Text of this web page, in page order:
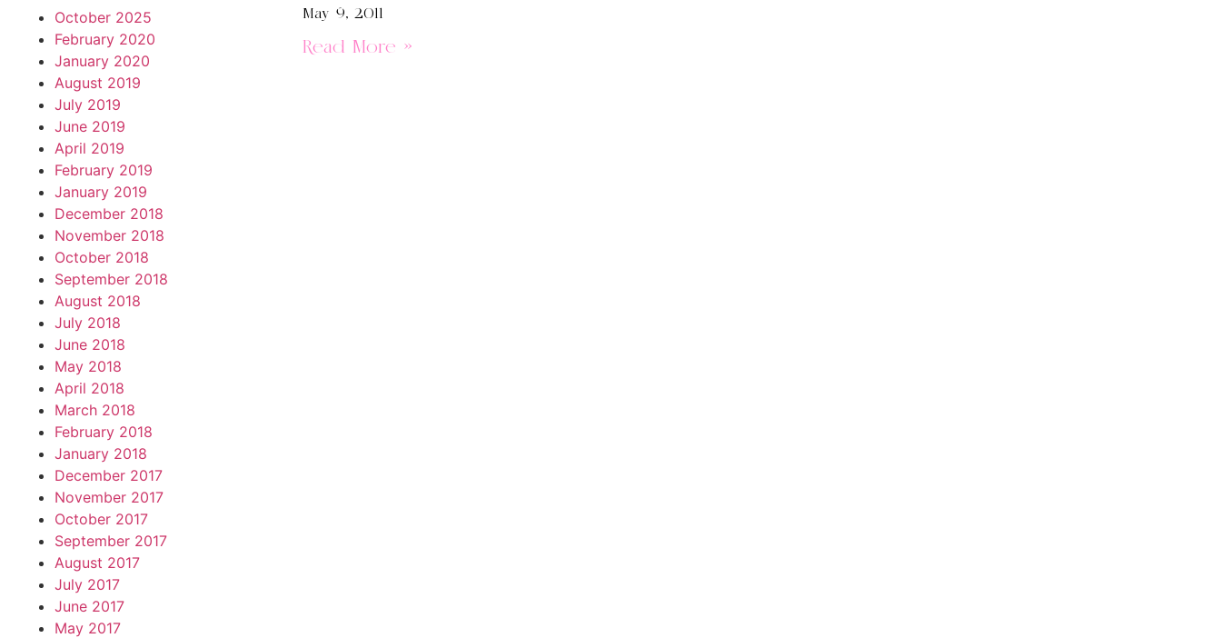
October 2025
February 2020
January 2020
August 2019
July 2019
June 2019
April 2019
February 2019
January 2019
December 2018
November 2018
October 2018
September 2018
August 2018
July 2018
June 2018
May 2018
April 2018
March 2018
February 2018
January 2018
December 2017
November 2017
October 2017
September 2017
August 2017
July 2017
June 2017
May 2017
May 9, 2011
Read More »